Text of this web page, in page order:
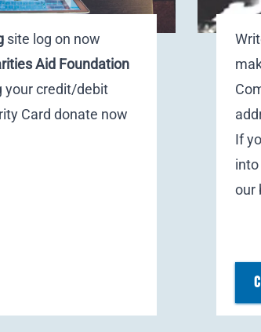
site log on now
Aid Foundation
your credit/debit
Card donate now
If
our